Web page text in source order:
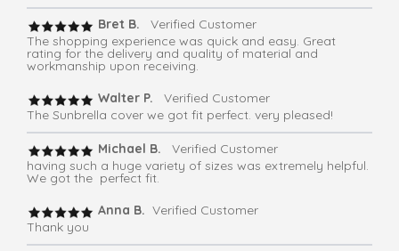
Bret B.
Verified Customer
The shopping experience was quick and easy. Great
rating for the delivery and quality of material and
workmanship upon receiving.
Walter P.
Verified Customer
The Sunbrella cover we got fit perfect. very pleased!
Michael B. Verified Customer
having such a huge variety of sizes was extremely helpful.
We got the perfect fit.
Anna B. Verified Customer
Thank you